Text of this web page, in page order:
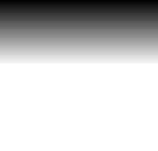
Solutions